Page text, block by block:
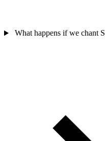
What happens if we chant